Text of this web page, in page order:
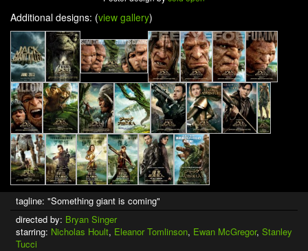
Additional designs: (view gallery)
tagline: "Something giant is coming"
directed by: Bryan Singer
starring: Nicholas Hoult, Eleanor Tomlinson, Ewan McGregor, Stanley
Tucci